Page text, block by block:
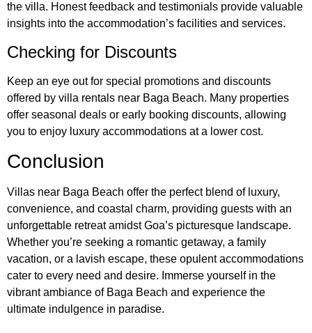
the villa. Honest feedback and testimonials provide valuable
insights into the accommodation’s facilities and services.
Checking for Discounts
Keep an eye out for special promotions and discounts
offered by villa rentals near Baga Beach. Many properties
offer seasonal deals or early booking discounts, allowing
you to enjoy luxury accommodations at a lower cost.
Conclusion
Villas near Baga Beach offer the perfect blend of luxury,
convenience, and coastal charm, providing guests with an
unforgettable retreat amidst Goa’s picturesque landscape.
Whether you’re seeking a romantic getaway, a family
vacation, or a lavish escape, these opulent accommodations
cater to every need and desire. Immerse yourself in the
vibrant ambiance of Baga Beach and experience the
ultimate indulgence in paradise.